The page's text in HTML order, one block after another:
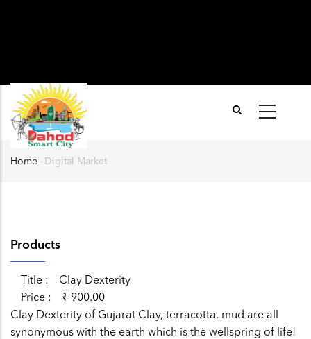
Home - Digital Market
Products
Title
Clay Dexterity
Price
₹ 900.00
Clay Dexterity of Gujarat Clay, terracotta, mud are all
synonymous with the earth which is the wellspring of life!